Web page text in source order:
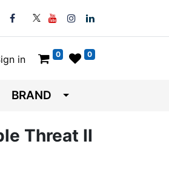
in 0 0
BRAND
Threat II